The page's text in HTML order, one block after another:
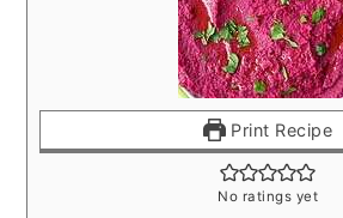
Print Recipe
No ratings yet